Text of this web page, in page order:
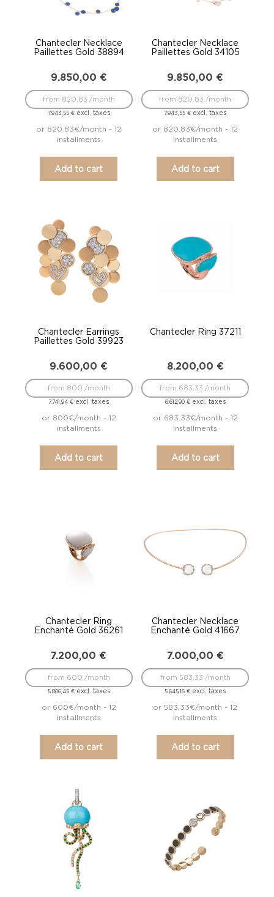
Chantecler Necklace
Paillettes Gold 38894
9.850,00 €
7.943,55 €excl. taxes
from 820.83 /month
or 820.83€/month - 12
installments
Add to cart
Chantecler Necklace
Paillettes Gold 34105
9.850,00 €
7.943,55€ excl. taxes
from 820.83 /month
or 820.83€/month - 12
installments
Add to cart
Chantecler Earrings
Paillettes Gold 39923
9.600,00 €
7.741,94€ excl. taxes
from 800 /month
or 800€/month - 12
installments
Add to cart
Chantecler Ring 37211
8.200,00 €
6.612,90 €excl. taxes
from 683.33 /month
or 683.33€/month - 12
installments
Add to cart
Chantecler Ring
Enchanté Gold 36261
7.200,00 €
5.806,45 €excl. taxes
from 600 /month
or 600€/month - 12
installments
Add to cart
Chantecler Necklace
Enchanté Gold 41667
7.000,00 €
5.645,16€ excl. taxes
from 583.33 /month
or 583.33€/month - 12
installments
Add to cart